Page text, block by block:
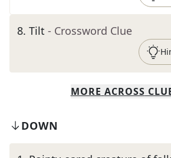
8. Tilt - Crossword Clue
MORE ACROSS
DOWN